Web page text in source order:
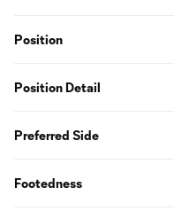
Position
Position Detail
Preferred Side
Footedness